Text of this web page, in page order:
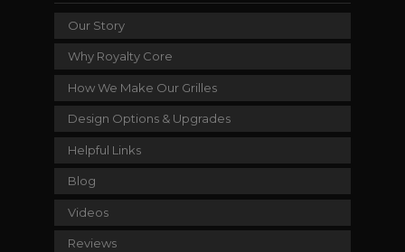
Our Story
Why Royalty Core
How We Make Our Grilles
Design Options & Upgrades
Helpful Links
Blog
Videos
Reviews